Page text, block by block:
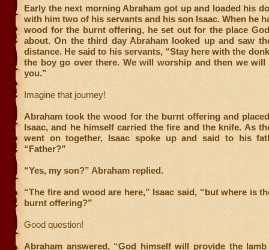
Early the next morning Abraham got up and loaded his
with him two of his servants and his son Isaac. When he
wood for the burnt offering, he set out for the place
about. On the third day Abraham looked up and saw
distance. He said to his servants, “Stay here with the
the boy go over there. We will worship and then we will
you.”
Imagine that journey!
Abraham took the wood for the burnt offering and
Isaac, and he himself carried the fire and the knife. As
went on together, Isaac spoke up and said to his
“Father?”
“Yes, my son?” Abraham replied.
“The fire and wood are here,” Isaac said, “but where is
burnt offering?”
Good question!
Abraham answered, “God himself will provide the